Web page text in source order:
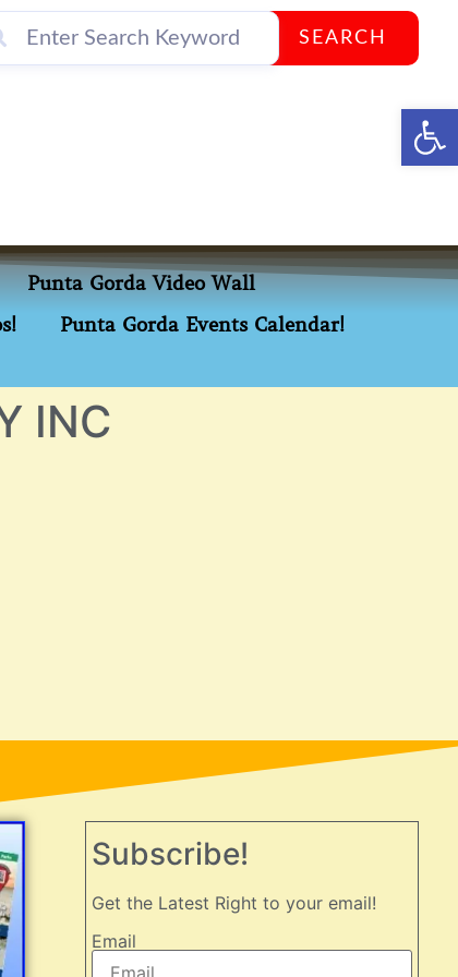
SEARCH
Punta Gorda Video Wall
Punta Gorda Events Calendar!
INC
Subscribe!
Get the Latest Right to your email!
Email